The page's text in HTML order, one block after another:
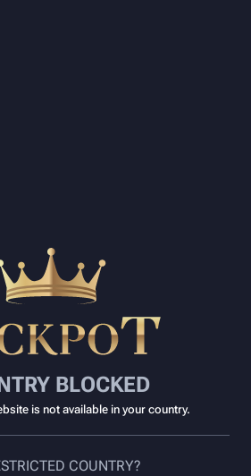
BLOCKED
is not available in your country.
COUNTRY?